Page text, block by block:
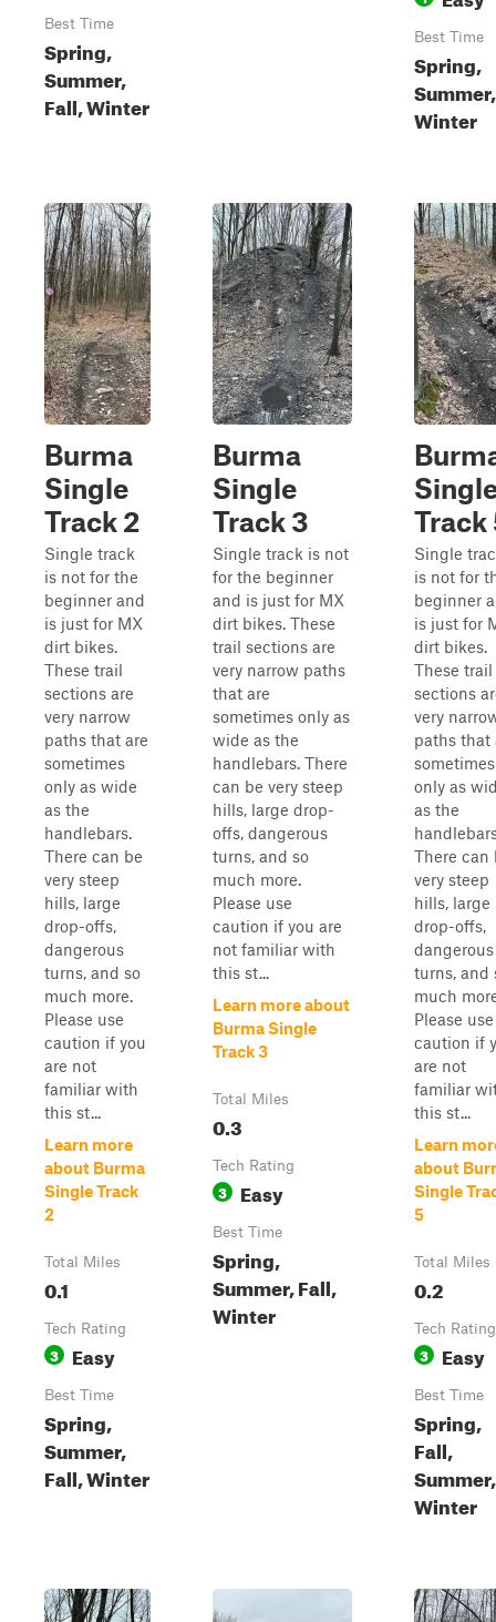
Best Time
Spring,
Summer,
Fall, Winter
Best Time
Spring,
Summer,
Winter
Burma
Single
Track 2
Single track
is not for the
beginner and
is just for MX
dirt bikes.
These trail
sections are
very narrow
paths that are
sometimes
only as wide
as the
handlebars.
There can be
very steep
hills, large
drop-offs,
dangerous
turns, and so
much more.
Please use
caution if you
are not
familiar with
this st...
Learn more
about Burma
Single Track
2
Total Miles
0.1
Tech Rating
3 Easy
Best Time
Spring,
Summer,
Fall, Winter
Burma
Single
Track 3
Single track is not
for the beginner
and is just for MX
dirt bikes. These
trail sections are
very narrow paths
that are
sometimes only as
wide as the
handlebars. There
can be very steep
hills, large drop-
offs, dangerous
turns, and so
much more.
Please use
caution if you are
not familiar with
this st...
Learn more about
Burma Single
Track 3
Total Miles
0.3
Tech Rating
3 Easy
Best Time
Spring,
Summer, Fall,
Winter
Track
Single
is not for
beginner
is just for
dirt bikes.
These trail
sections
very
paths that
sometimes
only as
as the
There can
very steep
hills, large
drop-offs,
dangerous
turns, and
much
Please use
caution if
are not
familiar
this st...
Learn
about
Single
5
Total Miles
0.2
Tech Rating
3 Easy
Best Time
Spring,
Fall,
Summer,
Winter